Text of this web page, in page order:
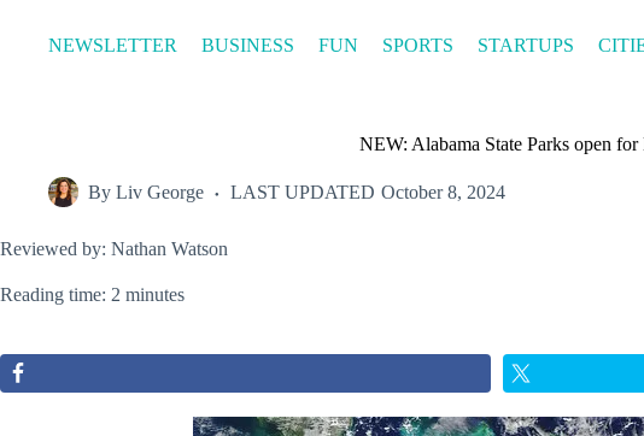
contentNEWSLETTER BUSINESS FUN SPORTS STARTUPS
NEW: Alabama State Parks open
By Liv George LAST UPDATED October 8, 2024
Reviewed by: Nathan Watson
Reading time: 2 minutes